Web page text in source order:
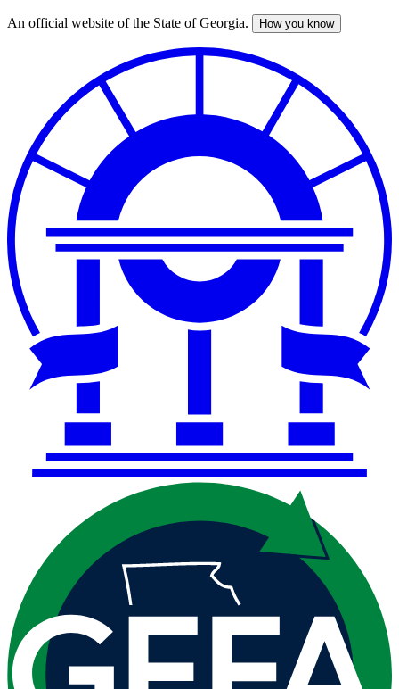
Skip
An official website of the State of Georgia. How you know